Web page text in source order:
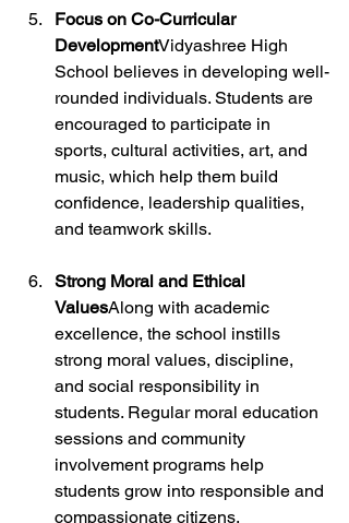
Focus on Co-Curricular
DevelopmentVidyashree High
School believes in developing well-
rounded individuals. Students are
encouraged to participate in
sports, cultural activities, art, and
music, which help them build
confidence, leadership qualities,
and teamwork skills.
Strong Moral and Ethical
ValuesAlong with academic
excellence, the school instills
strong moral values, discipline,
and social responsibility in
students. Regular moral education
sessions and community
involvement programs help
students grow into responsible and
compassionate citizens.